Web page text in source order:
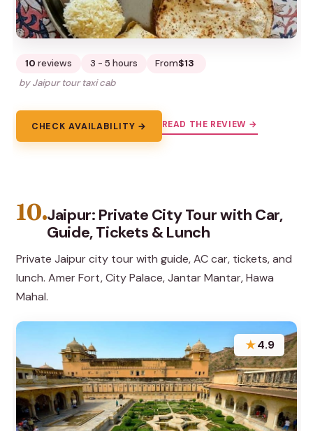
10 reviews 3 - 5 hours From$13
by Jaipur tour taxi cab
CHECK AVAILABILITY → READ THE REVIEW →
10.Jaipur: Private City Tour with Car,
Guide, Tickets & Lunch
Private Jaipur city tour with guide, AC car, tickets, and
lunch. Amer Fort, City Palace, Jantar Mantar, Hawa
Mahal.
★4.9